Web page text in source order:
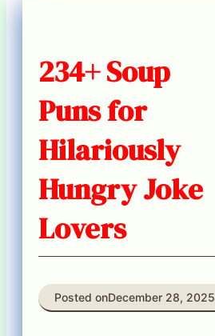
234+ Soup
Puns for
Hilariously
Hungry Joke
Lovers
Posted onDecember 28, 2025